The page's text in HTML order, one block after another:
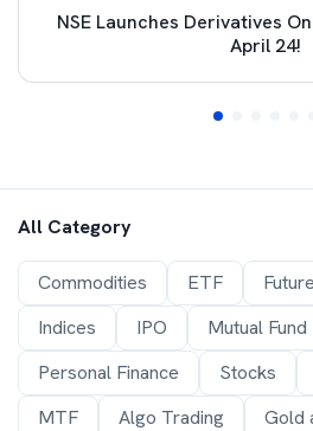
NSE Launches Derivatives
April 24!
All Category
Commodities ETF
Indices
IPO Mutual Fund
Personal Finance
Stocks
MTF
Algo Trading
Gold